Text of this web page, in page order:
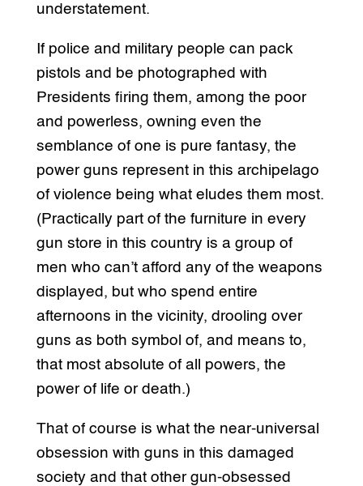
understatement.
If police and military people can pack
pistols and be photographed with
Presidents firing them, among the poor
and powerless, owning even the
semblance of one is pure fantasy, the
power guns represent in this archipelago
of violence being what eludes them most.
(Practically part of the furniture in every
gun store in this country is a group of
men who can’t afford any of the weapons
displayed, but who spend entire
afternoons in the vicinity, drooling over
guns as both symbol of, and means to,
that most absolute of all powers, the
power of life or death.)
That of course is what the near-universal
obsession with guns in this damaged
society and that other gun-obsessed